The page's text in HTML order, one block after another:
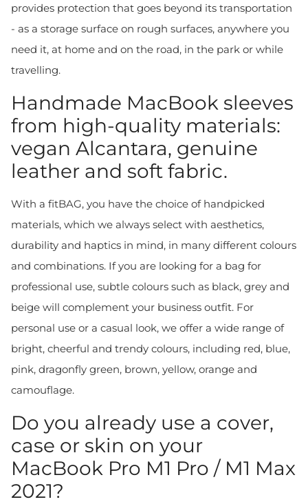
provides protection that goes beyond its transportation
- as a storage surface on rough surfaces, anywhere you
need it, at home and on the road, in the park or while
travelling.
Handmade MacBook sleeves
from high-quality materials:
vegan Alcantara, genuine
leather and soft fabric.
With a fitBAG, you have the choice of handpicked
materials, which we always select with aesthetics,
durability and haptics in mind, in many different colours
and combinations. If you are looking for a bag for
professional use, subtle colours such as black, grey and
beige will complement your business outfit. For
personal use or a casual look, we offer a wide range of
bright, cheerful and trendy colours, including red, blue,
pink, dragonfly green, brown, yellow, orange and
camouflage.
Do you already use a cover,
case or skin on your
MacBook Pro M1 Pro / M1 Max
2021?